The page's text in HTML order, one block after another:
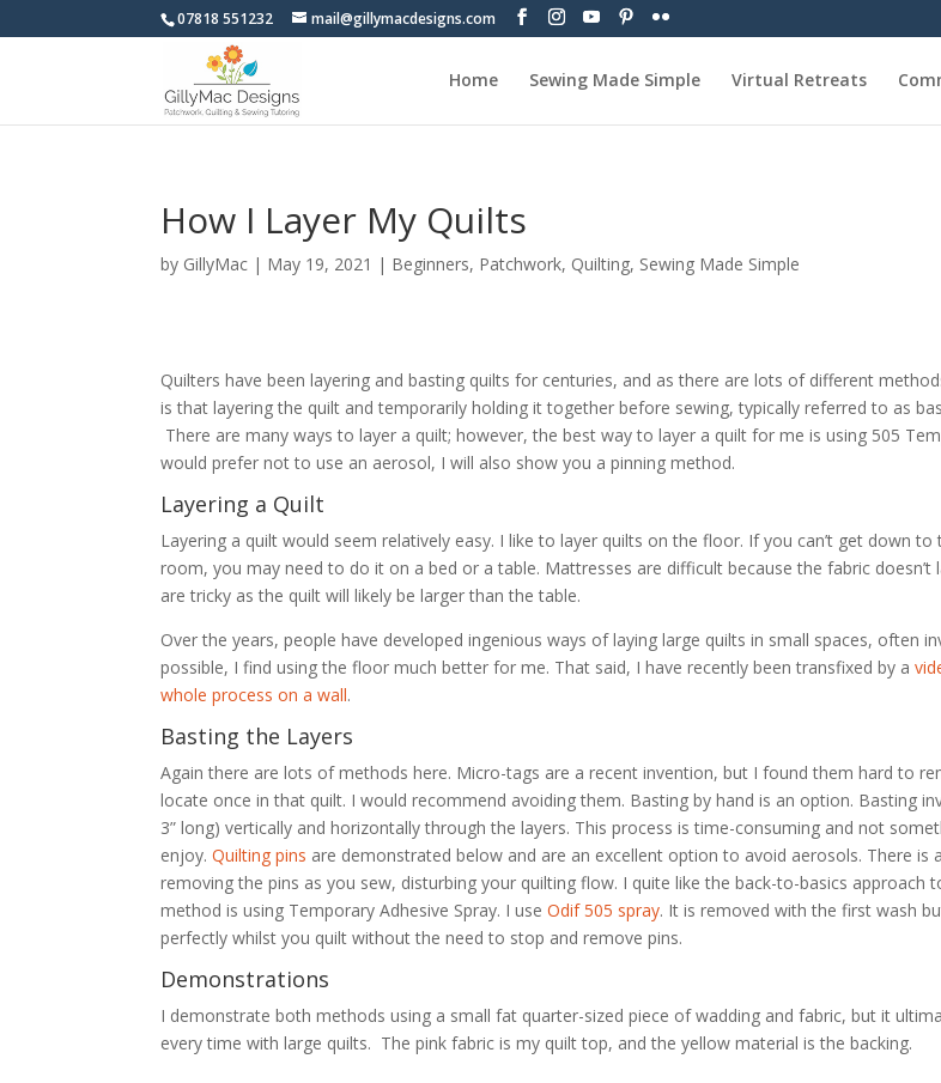
07818 551232 mail@gillymacdesigns.com
Home Sewing Made Simple Virtual Retreats
How I Layer My Quilts
by GillyMac | May 19, 2021 | Beginners, Patchwork, Quilting, Sewing Made Simple
Quilters have been layering and basting quilts for centuries, and as there are lots of different
is that layering the quilt and temporarily holding it together before sewing, typically referred to as
There are many ways to layer a quilt; however, the best way to layer a quilt for me is using 505
would prefer not to use an aerosol, I will also show you a pinning method.
Layering a Quilt
Layering a quilt would seem relatively easy. I like to layer quilts on the floor. If you can’t get down to
room, you may need to do it on a bed or a table. Mattresses are difficult because the fabric doesn’t
are tricky as the quilt will likely be larger than the table.
Over the years, people have developed ingenious ways of laying large quilts in small spaces, often
possible, I find using the floor much better for me. That said, I have recently been transfixed by a
whole process on a wall.
Basting the Layers
Again there are lots of methods here. Micro-tags are a recent invention, but I found them hard to
locate once in that quilt. I would recommend avoiding them. Basting by hand is an option. Basting
3” long) vertically and horizontally through the layers. This process is time-consuming and not
enjoy.Quilting pins are demonstrated below and are an excellent option to avoid aerosols. There is
removing the pins as you sew, disturbing your quilting flow. I quite like the back-to-basics approach
method is using Temporary Adhesive Spray. I useOdif 505 spray. It is removed with the first wash
perfectly whilst you quilt without the need to stop and remove pins.
Demonstrations
I demonstrate both methods using a small fat quarter-sized piece of wadding and fabric, but it
every time with large quilts. The pink fabric is my quilt top, and the yellow material is the backing.